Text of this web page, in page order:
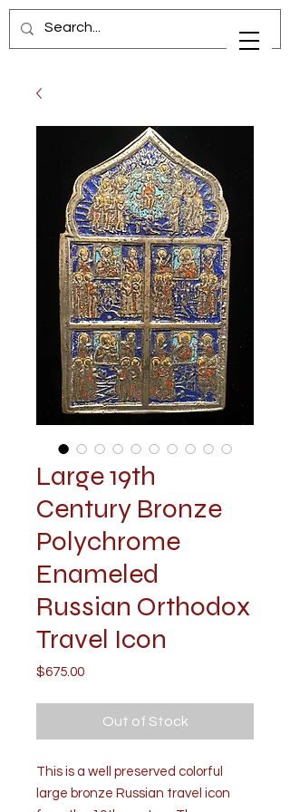
Large 19th
Century Bronze
Polychrome
Enameled
Russian Orthodox
Travel Icon
$675.00Price
Out of Stock
This is a well preserved colorful
large bronze Russian travel icon